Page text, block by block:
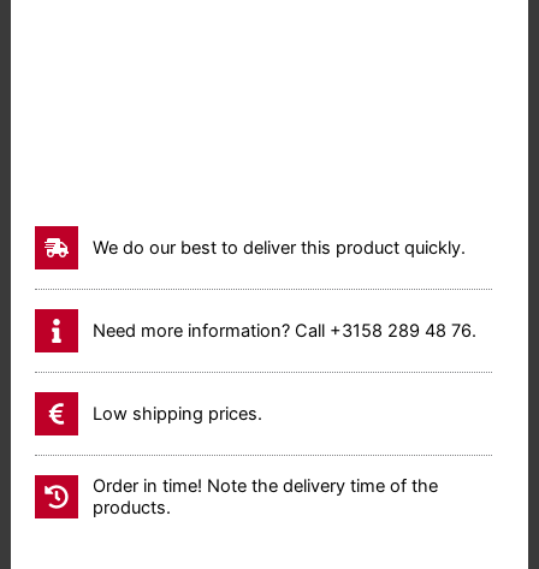
We do our best to deliver this product quickly.
Need more information? Call +3158 289 48 76.
Low shipping prices.
Order in time! Note the delivery time of the
products.
(17,
63)
aantal